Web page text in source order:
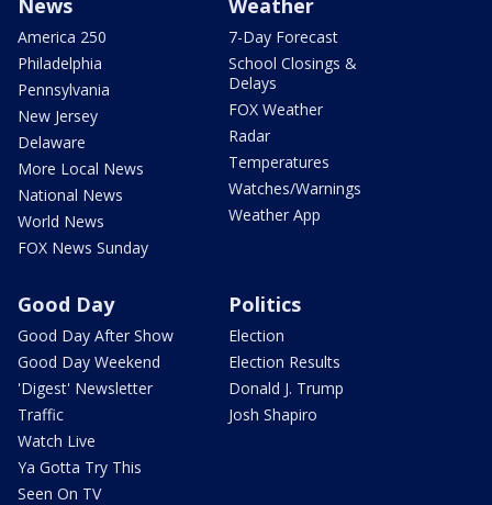
News
America 250
Philadelphia
Pennsylvania
New Jersey
Delaware
More Local News
National News
World News
FOX News Sunday
Weather
7-Day Forecast
School Closings &
Delays
FOX Weather
Radar
Temperatures
Watches/Warnings
Weather App
Good Day
Good Day After Show
Good Day Weekend
'Digest' Newsletter
Traffic
Watch Live
Ya Gotta Try This
Seen On TV
Politics
Election
Election Results
Donald J. Trump
Josh Shapiro